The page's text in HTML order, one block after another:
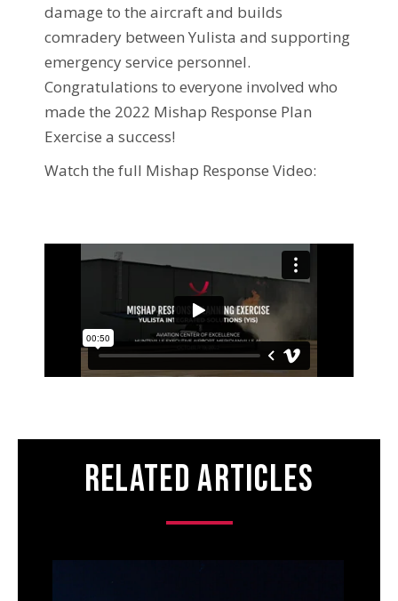
damage to the aircraft and builds
comradery between Yulista and supporting
emergency service personnel.
Congratulations to everyone involved who
made the 2022 Mishap Response Plan
Exercise a success!
Watch the full Mishap Response Video:
Related Articles